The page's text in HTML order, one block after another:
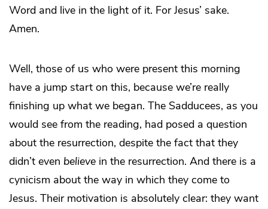
Word and live in the light of it. For Jesus’ sake.
Amen.
Well, those of us who were present this morning
have a jump start on this, because we’re really
finishing up what we began. The Sadducees, as you
would see from the reading, had posed a question
about the resurrection, despite the fact that they
didn’t even believe in the resurrection. And there is a
cynicism about the way in which they come to
Jesus. Their motivation is absolutely clear: they want